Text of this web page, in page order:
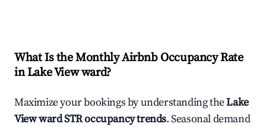
What Is the Monthly Airbnb Occupancy Rate
inLake View ward?
Maximize your bookings by understanding theLake
View wardSTR occupancy trends. Seasonal demand